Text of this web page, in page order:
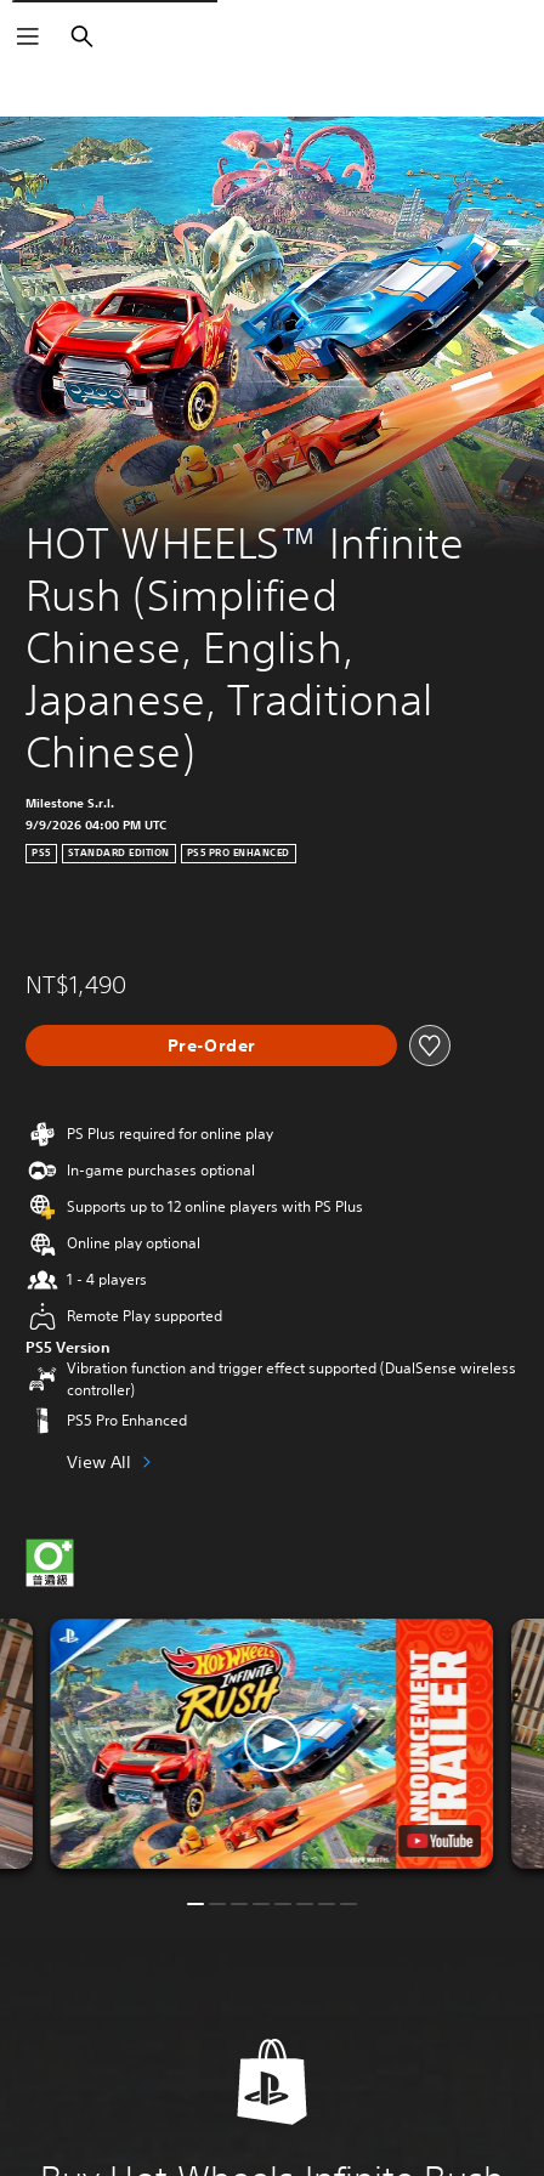
Search
HOT WHEELS™ Infinite
Rush (Simplified
Chinese, English,
Japanese, Traditional
Chinese)
Milestone S.r.l.
9/9/2026 04:00 PM UTC
PS5 STANDARD EDITION PS5 PRO ENHANCED
NT$1,490
Pre-Order
PS Plus required for online play
In-game purchases optional
Supports up to 12 online players with PS Plus
Online play optional
1 - 4 players
Remote Play supported
PS5 Version
Vibration function and trigger effect supported (DualSense wireless
controller)
PS5 Pro Enhanced
View All